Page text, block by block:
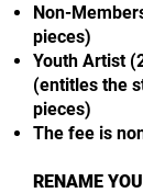
Non-
pieces)
Youth Artist
(entitles the
pieces)
The fee is
RENAME